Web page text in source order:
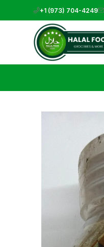
+1 (973) 704-4249